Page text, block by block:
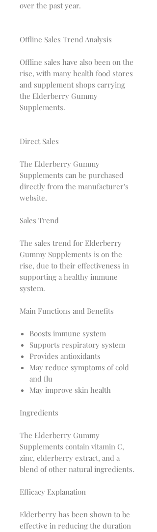
over the past year.
Offline Sales Trend Analysis
Offline sales have also been on the
rise, with many health food stores
and supplement shops carrying
the Elderberry Gummy
Supplements.
Direct Sales
The Elderberry Gummy
Supplements can be purchased
directly from the manufacturer's
website.
Sales Trend
The sales trend for Elderberry
Gummy Supplements is on the
rise, due to their effectiveness in
supporting a healthy immune
system.
Main Functions and Benefits
Boosts immune system
Supports respiratory system
Provides antioxidants
May reduce symptoms of cold
and flu
May improve skin health
Ingredients
The Elderberry Gummy
Supplements contain vitamin C,
zinc, elderberry extract, and a
blend of other natural ingredients.
Efficacy Explanation
Elderberry has been shown to be
effective in reducing the duration